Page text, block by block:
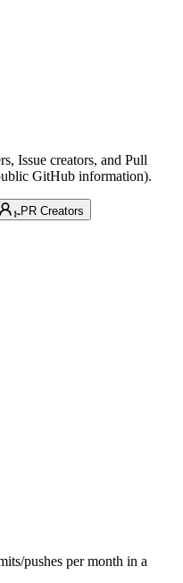
Issue creators, and Pull
GitHub information).
PR Creators
pushes per month in a